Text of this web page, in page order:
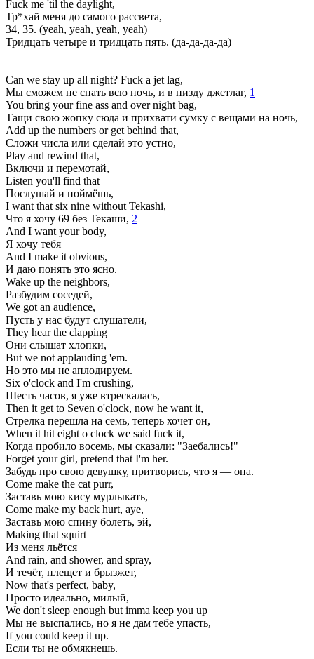
Fuck me 'til the daylight,
Тр*хай меня до самого рассвета,
34, 35. (yеah, yeah, yeah, yeah)
Тридцать четыре и тридцать пять. (да-да-да-да)
Can we stay up all night? Fuck a jet lag,
Мы сможем не спать всю ночь, и в пизду джетлаг, 1
You bring your fine ass and over night bag,
Тащи свою жопку сюда и прихвати сумку с вещами на ночь,
Add up the numbers or get behind that,
Сложи числа или сделай это устно,
Play and rewind that,
Включи и перемотай,
Listen you'll find that
Послушай и поймёшь,
I want that six nine without Tekashi,
Что я хочу 69 без Текаши, 2
And I want your body,
Я хочу тебя
And I make it obvious,
И даю понять это ясно.
Wake up the neighbors,
Разбудим соседей,
We got an audience,
Пусть у нас будут слушатели,
They hear the clapping
Они слышат хлопки,
But we not applauding 'em.
Но это мы не аплодируем.
Six o'clock and I'm crushing,
Шесть часов, я уже втрескалась,
Then it get to Seven o'clock, now he want it,
Стрелка перешла на семь, теперь хочет он,
When it hit eight o clock we said fuck it,
Когда пробило восемь, мы сказали: "Заебались!"
Forget your girl, pretend that I'm her.
Забудь про свою девушку, притворись, что я — она.
Come make the cat purr,
Заставь мою кису мурлыкать,
Come make my back hurt, aye,
Заставь мою спину болеть, эй,
Making that squirt
Из меня льётся
And rain, and shower, and spray,
И течёт, плещет и брызжет,
Now that's perfect, baby,
Просто идеально, милый,
We don't sleep enough but imma keep you up
Мы не выспались, но я не дам тебе упасть,
If you could keep it up.
Если ты не обмякнешь.